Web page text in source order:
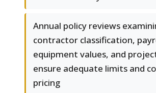
Annual policy reviews
contractor classification,
equipment values, and
ensure adequate limits and
pricing